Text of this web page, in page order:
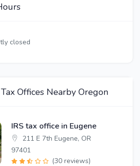
closed
Offices Nearby Oregon
IRS tax office in Eugene
211 E 7th Eugene, OR
97401
(30 reviews)